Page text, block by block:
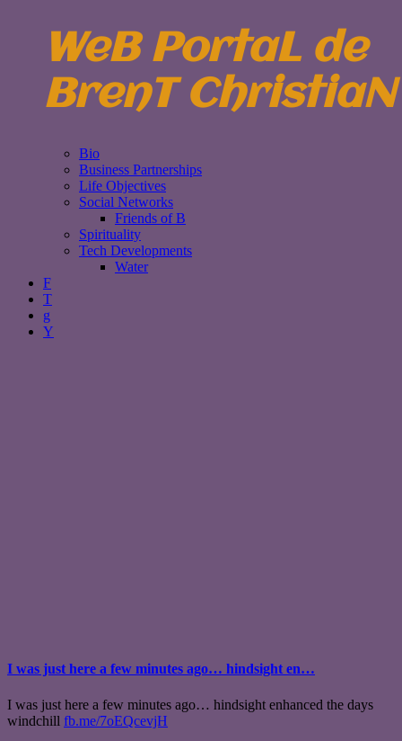
WeB PortaL de
BrenT ChristiaN
Bio
Business Partnerships
Life Objectives
Social Networks
Friends of B
Spirituality
Tech Developments
Water
F
T
g
Y
I was just here a few minutes ago… hindsight en…
I was just here a few minutes ago… hindsight enhanced the days
windchill fb.me/7oEQcevjH